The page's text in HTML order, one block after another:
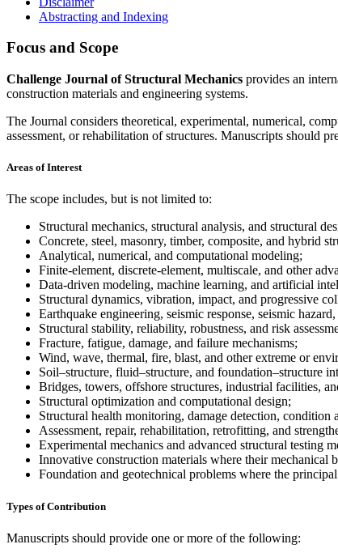
Abstracting and Indexing
Focus and Scope
Challenge Journal of Structural Mechanics provides an
construction materials and engineering systems.
The Journal considers theoretical, experimental, numerical,
assessment, or rehabilitation of structures. Manuscripts should
Areas of Interest
The scope includes, but is not limited to:
Structural mechanics, structural analysis, and structural
Concrete, steel, masonry, timber, composite, and hybrid
Analytical, numerical, and computational modeling;
Finite-element, discrete-element, multiscale, and other
Data-driven modeling, machine learning, and artificial
Structural dynamics, vibration, impact, and progressive
Earthquake engineering, seismic response, seismic
Structural stability, reliability, robustness, and risk
Fracture, fatigue, damage, and failure mechanisms;
Wind, wave, thermal, fire, blast, and other extreme or
Soil–structure, fluid–structure, and foundation–structure
Bridges, towers, offshore structures, industrial facilities,
Structural optimization and computational design;
Structural health monitoring, damage detection, condition
Assessment, repair, rehabilitation, retrofitting, and
Experimental mechanics and advanced structural testing
Innovative construction materials where their mechanical
Foundation and geotechnical problems where the
Types of Contribution
Manuscripts should provide one or more of the following: